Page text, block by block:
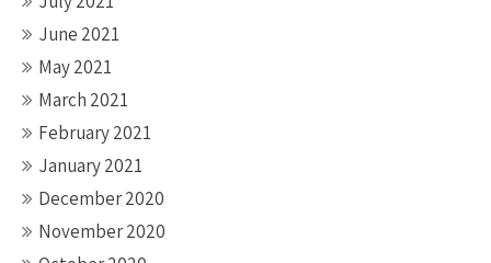
June 2021
May 2021
March 2021
February 2021
January 2021
December 2020
November 2020